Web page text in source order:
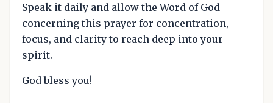
Speak it daily and allow the Word of God
concerning this prayer for concentration,
focus, and clarity to reach deep into your
spirit.
God bless you!